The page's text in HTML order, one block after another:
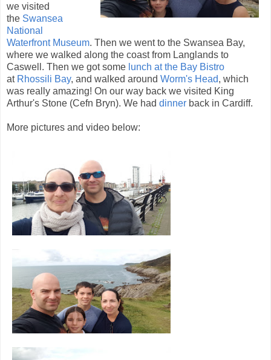
we visited
the Swansea
National
Waterfront Museum. Then we went to the Swansea Bay,
where we walked along the coast from Langlands to
Caswell. Then we got some lunch at the Bay Bistro
at Rhossili Bay, and walked around Worm's Head, which
was really amazing! On our way back we visited King
Arthur's Stone (Cefn Bryn). We had dinner back in Cardiff.
More pictures and video below: